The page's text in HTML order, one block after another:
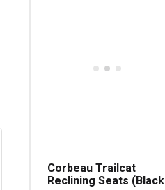
Corbeau Trailcat
Reclining Seats (Black